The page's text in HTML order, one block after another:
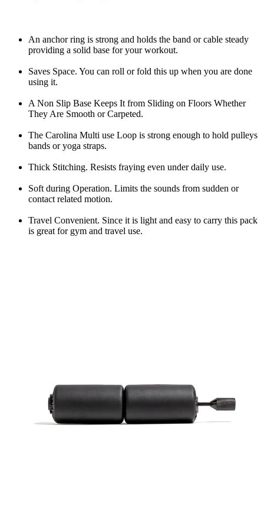
An anchor ring is strong and holds the band or cable steady
providing a solid base for your workout.
Saves Space. You can roll or fold this up when you are done
using it.
A Non Slip Base Keeps It from Sliding on Floors Whether
They Are Smooth or Carpeted.
The Carolina Multi use Loop is strong enough to hold pulleys
bands or yoga straps.
Thick Stitching. Resists fraying even under daily use.
Soft during Operation. Limits the sounds from sudden or
contact related motion.
Travel Convenient. Since it is light and easy to carry this pack
is great for gym and travel use.